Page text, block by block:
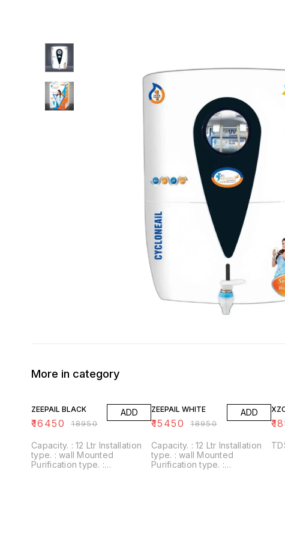
More in category
ZEEPAIL BLACK
₹16450 ₹18950
ADD
Capacity. : 12 Ltr Installation
type. : wall Mounted
Purification type. :
ZEEPAIL WHITE
₹15450 ₹18950
ADD
Capacity. : 12 Ltr Installation
type. : wall Mounted
Purification type. :
₹